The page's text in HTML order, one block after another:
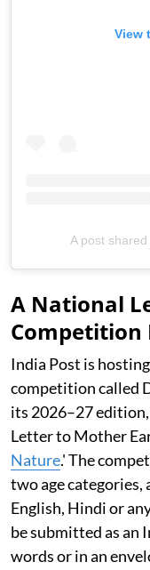
View
A post
A National
Competition
India Post is
competition called
its 2026–27
Letter to Mother
Nature.' The
two age
English, Hindi or
be submitted as an
words or in an